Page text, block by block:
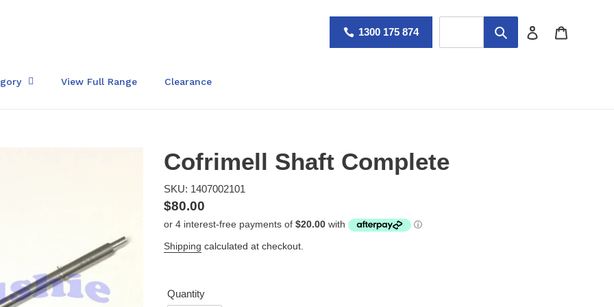
1300 175 874 Log in
View Full Range Clearance
Cofrimell Shaft Complete
SKU: 1407002101
Regular
price
$80.00
Shipping calculated at checkout.
Quantity